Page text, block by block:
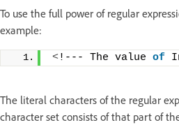
To use the full power of regular
example:
<!--- The value of
The literal characters of the regular
character set consists of that part of